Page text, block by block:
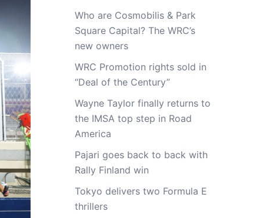
Who are Cosmobilis & Park
Square Capital? The WRC’s
new owners
WRC Promotion rights sold in
“Deal of the Century”
Wayne Taylor finally returns to
the IMSA top step in Road
America
Pajari goes back to back with
Rally Finland win
Tokyo delivers two Formula E
thrillers